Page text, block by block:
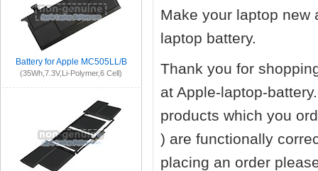
Make your laptop new
laptop battery.
Thank you for
at Apple-laptop-
products which you
) are functionally
placing an order
Battery for Apple MC505LL/B
(35Wh,7.3V,Li-Polymer,6 Cell)